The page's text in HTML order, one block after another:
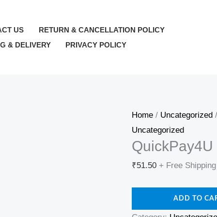
US
RETURN & CANCELLATION POLICY
& DELIVERY PRIVACY POLICY
Home / Uncategorized
Uncategorized
₹51.50 + Free Shipping
ADD TO